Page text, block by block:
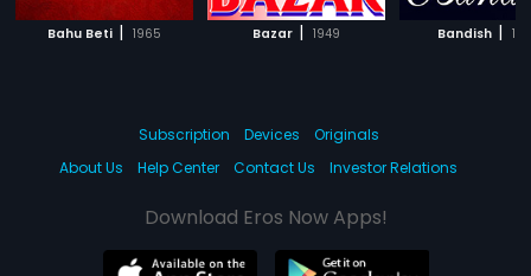
Bahu Beti | 1965 Bazar | 1949 Bandish |
Subscription Devices
Originals
About Us
Help Center Contact Us Investor Relations
Download Eros Now Apps!